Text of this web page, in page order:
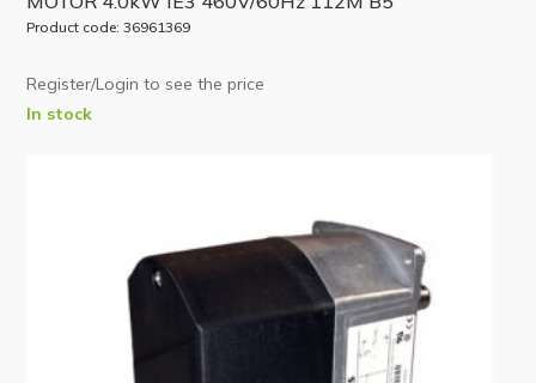
Product code: 36961369
Register/Login to see the price
In stock